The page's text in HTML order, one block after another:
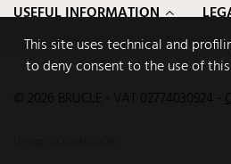
This site uses technical and
to deny consent to the use of
USEFUL INFORMATION
© 2026 BRUCLE - VAT 02774030924